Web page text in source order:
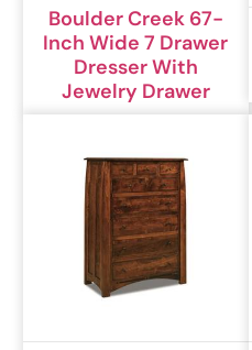
Boulder Creek 67-
Inch Wide 7 Drawer
Dresser With
Jewelry Drawer